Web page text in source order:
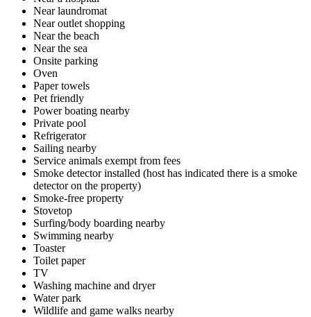
Near laundromat
Near outlet shopping
Near the beach
Near the sea
Onsite parking
Oven
Paper towels
Pet friendly
Power boating nearby
Private pool
Refrigerator
Sailing nearby
Service animals exempt from fees
Smoke detector installed (host has indicated there is a smoke
detector on the property)
Smoke-free property
Stovetop
Surfing/body boarding nearby
Swimming nearby
Toaster
Toilet paper
TV
Washing machine and dryer
Water park
Wildlife and game walks nearby